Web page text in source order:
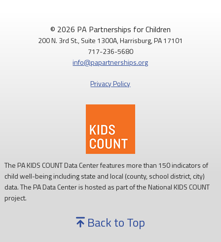
© 2026 PA Partnerships for Children
200 N. 3rd St., Suite 1300A, Harrisburg, PA 17101
717-236-5680
info@papartnerships.org
Privacy Policy
The PA KIDS COUNT Data Center features more than 150 indicators of
child well-being including state and local (county, school district, city)
data. The PA Data Center is hosted as part of the National KIDS COUNT
project.
Back to Top